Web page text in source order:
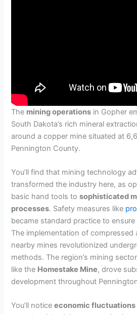
The mining operations in Gopher
South Dakota’s rich mineral
around a copper mine situated at
Pennington County.
You’ll find that mining technology
transformed the industry here, as
basic hand tools tosophisticated
processes. Safety measures like
became standard practice to
The implementation of compressed
nearby mines revolutionized
methods. The region’s mining
like the Homestake Mine, drove
development throughout
You’ll noticeeconomic fluctuations